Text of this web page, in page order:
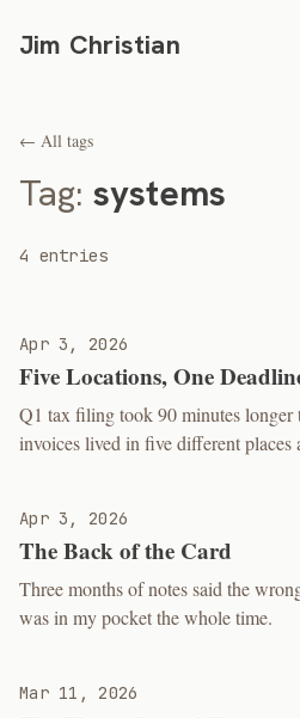
Jim Christian
← All tags
Tag: systems
4 entries
Apr 3, 2026
Five Locations, One
Q1 tax filing took 90 minutes longer
invoices lived in five different places
Apr 3, 2026
The Back of the Card
Three months of notes said the
was in my pocket the whole time.
Mar 11, 2026